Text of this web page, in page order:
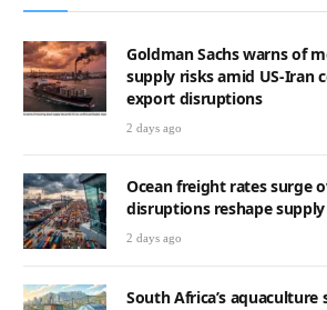
Goldman Sachs warns of
supply risks amid US-Iran
export disruptions
2 days ago
Ocean freight rates surge
disruptions reshape
2 days ago
South Africa’s aquaculture